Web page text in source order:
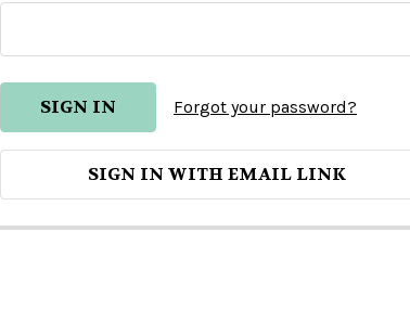
Forgot your password?
SIGN IN WITH EMAIL LINK